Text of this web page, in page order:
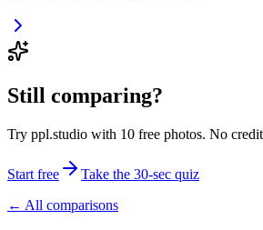
Still comparing?
Try ppl.studio with 10 free photos. No
Start free
Take the 30-sec quiz
← All comparisons